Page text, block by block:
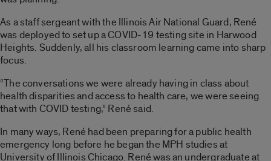
As a staff sergeant with the Illinois Air National Guard, René
was deployed to set up a COVID-19 testing site in Harwood
Heights. Suddenly, all his classroom learning came into sharp
focus.
“The conversations we were already having in class about
health disparities and access to health care, we were seeing
that with COVID testing,” René said.
In many ways, René had been preparing for a public health
emergency long before he began the MPH studies at
University of Illinois Chicago. René was an undergraduate at